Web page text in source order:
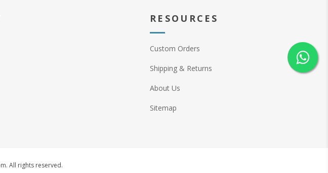
RESOURCES
Custom Orders
Shipping & Returns
About Us
Sitemap
All rights reserved.